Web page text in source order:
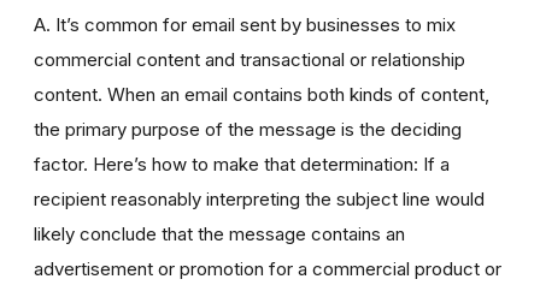
A. It’s common for email sent by businesses to mix
commercial content and transactional or relationship
content. When an email contains both kinds of content,
the primary purpose of the message is the deciding
factor. Here’s how to make that determination: If a
recipient reasonably interpreting the subject line would
likely conclude that the message contains an
advertisement or promotion for a commercial product or